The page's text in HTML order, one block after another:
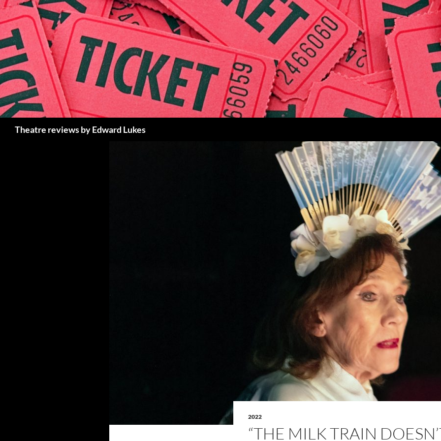
Skip
to
content
Theatre reviews by Edward Lukes
2022
“THE MILK TRAIN